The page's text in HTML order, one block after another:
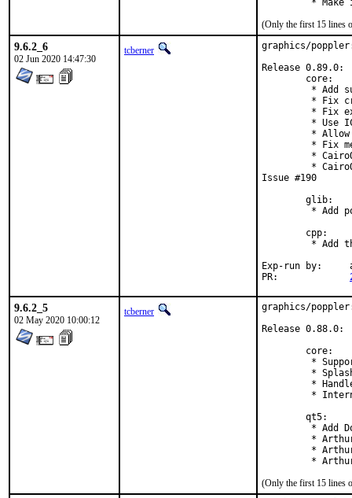
* Make
(Only the first 15 lines
9.6.2_6
02 Jun 2020 14:47:30
tcberner
graphics/
Release 0.89.0:
        core:
* Add
* Fix
* Fix
* Use
*
* Fix
*
*
Issue #190
        glib:
* Add
        cpp:
* Add
Exp-run by:	antoine
9.6.2_5
02 May 2020 10:00:12
tcberner
graphics/
Release 0.88.0:
        core:
*
*
*
*
        qt5:
* Add
*
*
*
(Only the first 15 lines